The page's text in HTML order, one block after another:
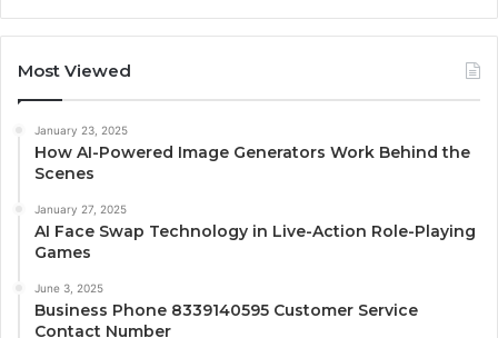
Most Viewed
January 23, 2025
How AI-Powered Image Generators Work Behind the
Scenes
January 27, 2025
AI Face Swap Technology in Live-Action Role-Playing
Games
June 3, 2025
Business Phone 8339140595 Customer Service
Contact Number